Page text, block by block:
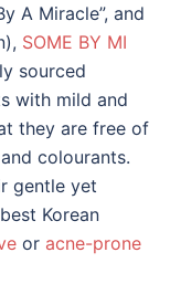
A Miracle”, and
SOME BY MI
sourced
with mild and
they are free of
colourants.
gentle yet
best Korean
or acne-prone